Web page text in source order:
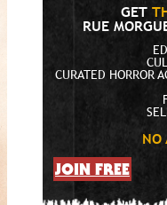
GET
RUE
CURATED HORROR
NO
JOIN FREE